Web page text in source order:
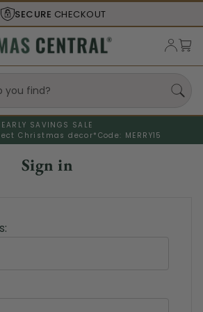
SECURE CHECKOUT
EARLY SAVINGS SALE
Christmas decor* Code: MERRY15
Sign in